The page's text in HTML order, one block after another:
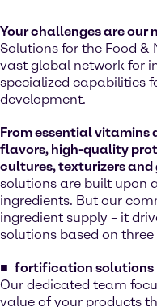
Your challenges are our
Solutions for the Food
vast global network for
specialized capabilities
development.
From essential vitamins
flavors, high-quality
cultures, texturizers
solutions are built upon
ingredients. But our
ingredient supply – it
solutions based on
fortification solutions
Our dedicated team
value of your products